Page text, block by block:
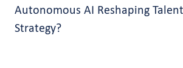
Autonomous AI Reshaping Talent
Strategy?